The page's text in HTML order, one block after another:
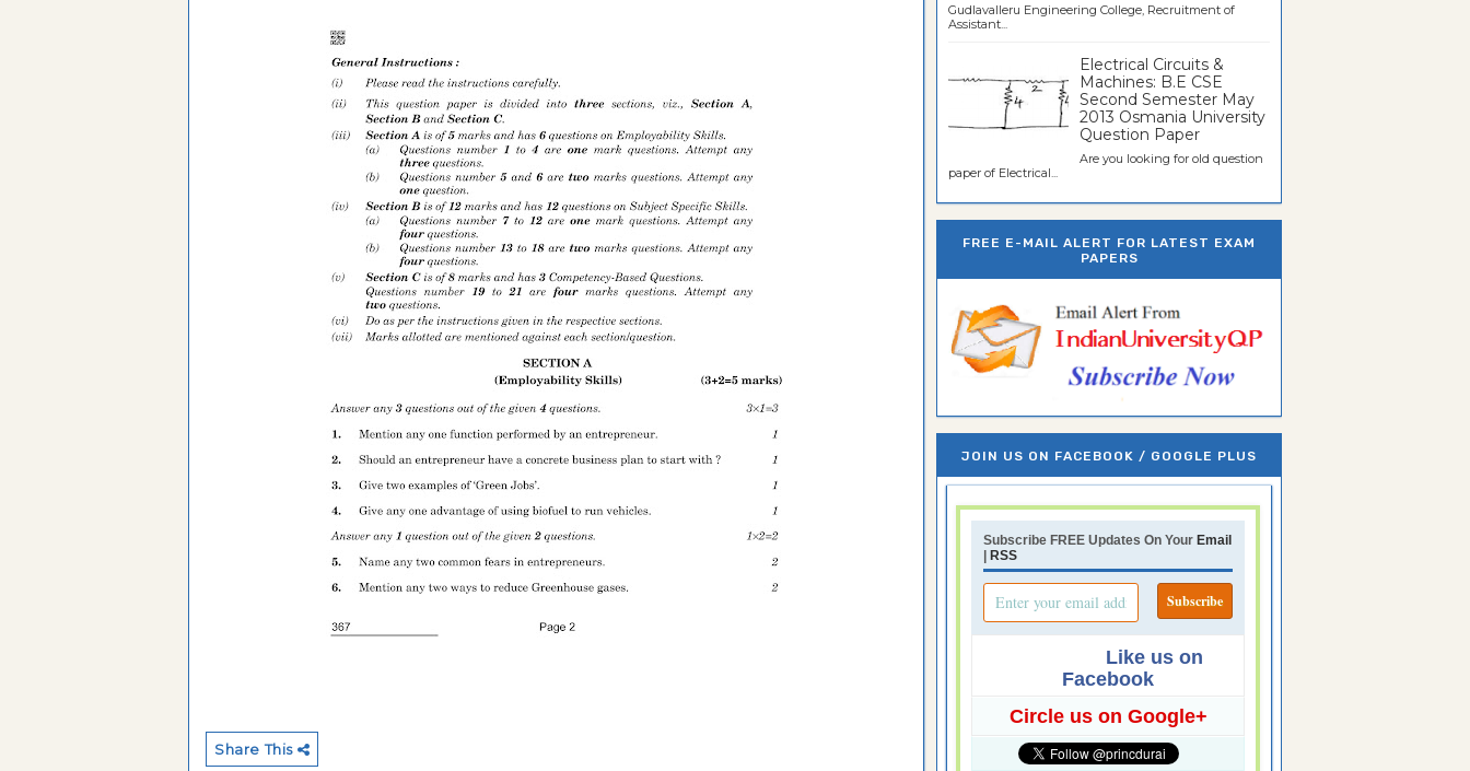
Share This
Gudlavalleru Engineering College, Recruitment of
Assistant...
Electrical Circuits &
Machines: B.E CSE
Second Semester May
2013 Osmania University
Question Paper
Are you looking for old question
paper of Electrical...
FREE E-MAIL ALERT FOR LATEST EXAM
PAPERS
JOIN US ON FACEBOOK / GOOGLE PLUS
Subscribe FREE Updates On Your Email
| RSS
Like us on
Facebook
Circle us on Google+